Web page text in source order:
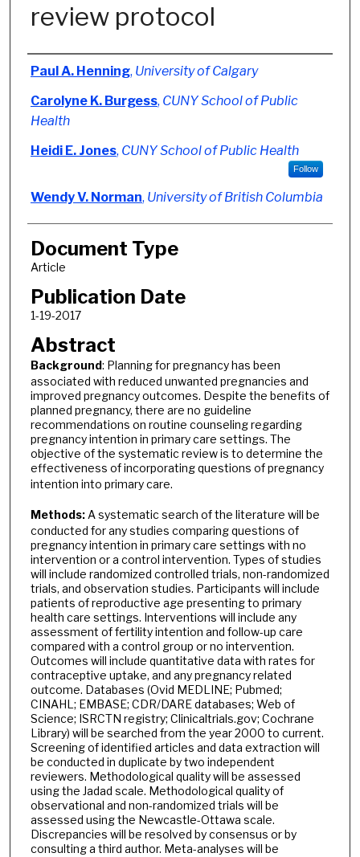
review protocol
Authors
Paul A. Henning, University of Calgary
Carolyne K. Burgess, CUNY School of Public
Health
Heidi E. Jones, CUNY School of Public Health
Follow
Wendy V. Norman, University of British Columbia
Document Type
Article
Publication Date
1-19-2017
Abstract
Background: Planning for pregnancy has been
associated with reduced unwanted pregnancies and
improved pregnancy outcomes. Despite the benefits of
planned pregnancy, there are no guideline
recommendations on routine counseling regarding
pregnancy intention in primary care settings. The
objective of the systematic review is to determine the
effectiveness of incorporating questions of pregnancy
intention into primary care.
Methods:A systematic search of the literature will be
conducted for any studies comparing questions of
pregnancy intention in primary care settings with no
intervention or a control intervention. Types of studies
will include randomized controlled trials, non-randomized
trials, and observation studies. Participants will include
patients of reproductive age presenting to primary
health care settings. Interventions will include any
assessment of fertility intention and follow-up care
compared with a control group or no intervention.
Outcomes will include quantitative data with rates for
contraceptive uptake, and any pregnancy related
outcome. Databases (Ovid MEDLINE; Pubmed;
CINAHL; EMBASE; CDR/DARE databases; Web of
Science; ISRCTN registry; Clinicaltrials.gov; Cochrane
Library) will be searched from the year 2000 to current.
Screening of identified articles and data extraction will
be conducted in duplicate by two independent
reviewers. Methodological quality will be assessed
using the Jadad scale. Methodological quality of
observational and non-randomized trials will be
assessed using the Newcastle-Ottawa scale.
Discrepancies will be resolved by consensus or by
consulting a third author. Meta-analyses will be